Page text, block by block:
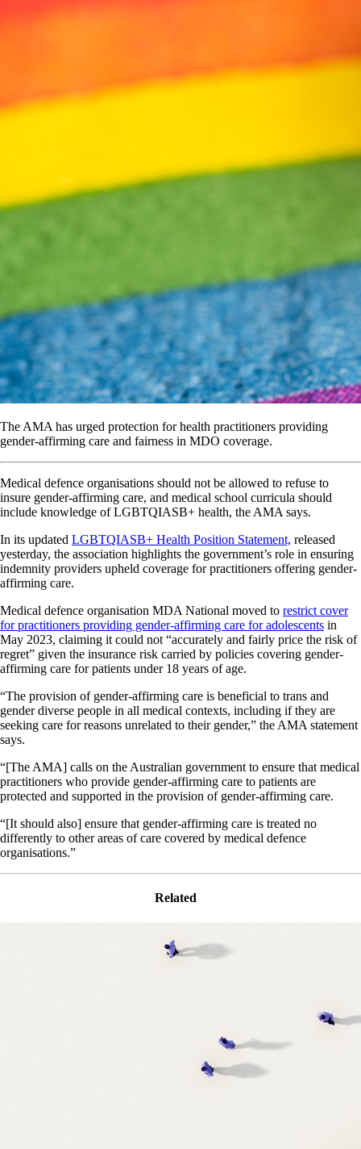
The AMA has urged protection for health practitioners providing
gender-affirming care and fairness in MDO coverage.
Medical defence organisations should not be allowed to refuse to
insure gender-affirming care, and medical school curricula should
include knowledge of LGBTQIASB+ health, the AMA says.
In its updated LGBTQIASB+ Health Position Statement, released
yesterday, the association highlights the government’s role in ensuring
indemnity providers upheld coverage for practitioners offering gender-
affirming care.
Medical defence organisation MDA National moved to restrict cover
for practitioners providing gender-affirming care for adolescents in
May 2023, claiming it could not “accurately and fairly price the risk of
regret” given the insurance risk carried by policies covering gender-
affirming care for patients under 18 years of age.
“The provision of gender-affirming care is beneficial to trans and
gender diverse people in all medical contexts, including if they are
seeking care for reasons unrelated to their gender,” the AMA statement
says.
“[The AMA] calls on the Australian government to ensure that medical
practitioners who provide gender-affirming care to patients are
protected and supported in the provision of gender-affirming care.
“[It should also] ensure that gender-affirming care is treated no
differently to other areas of care covered by medical defence
organisations.”
Related